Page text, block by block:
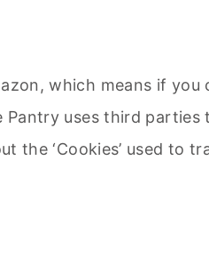
which means if
Pantry uses third
‘Cookies’ used to